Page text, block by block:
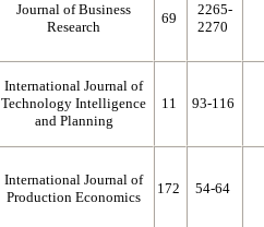
Journal of Business
Research
69
2265-
2270
International Journal of
Technology Intelligence
and Planning
11 93-116
International Journal of
Production Economics
172 54-64